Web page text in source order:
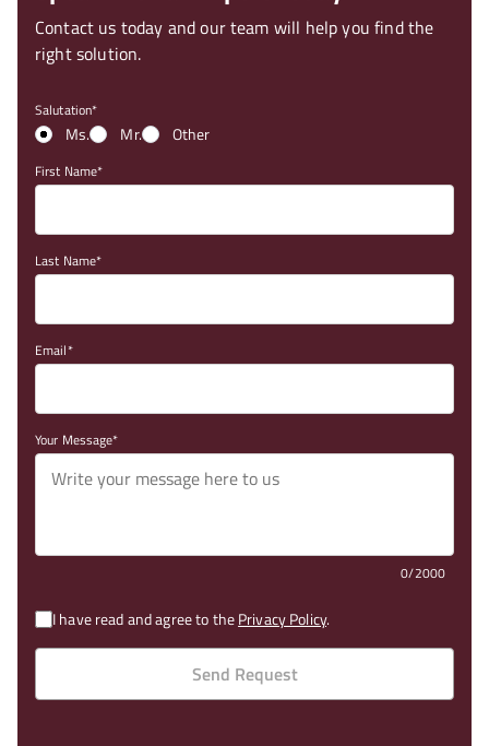
Contact us today and our team will help you find the
right solution.
Salutation
Ms. Mr. Other
First Name
Last Name
Email
Your Message
0/2000
I have read and agree to thePrivacy Policy.
Send Request